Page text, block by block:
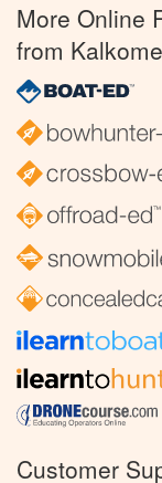
More Online
from
Customer